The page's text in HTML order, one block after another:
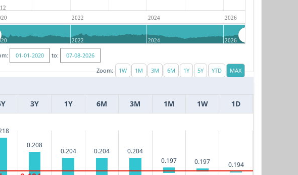
2022 2024 2026
2022 2024 2026
to:
Zoom:
3Y 1Y 6M 3M 1M 1W 1D
0.208
0.204 0.204 0.204
0.197
0.197
0.194